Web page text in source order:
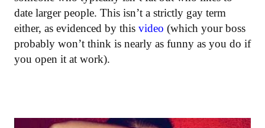
date larger people. This isn’t a strictly gay term
either, as evidenced by this video (which your boss
probably won’t think is nearly as funny as you do if
you open it at work).